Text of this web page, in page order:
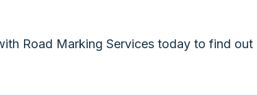
Road Marking Services today to find out